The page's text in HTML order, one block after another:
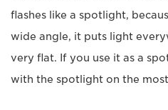
flashes like a spotlight,
wide angle, it puts light
very flat. If you use it as a
with the spotlight on the